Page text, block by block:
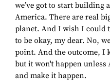
we’ve got to start building
America. There are real
planet. And I wish I could
to be okay, my dear. No,
point. And the outcome, I
but it won't happen unless
and make it happen.